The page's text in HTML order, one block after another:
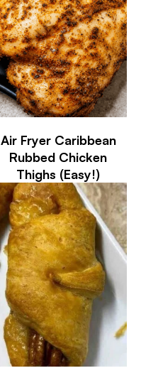
Air Fryer Caribbean
Rubbed Chicken
Thighs (Easy!)